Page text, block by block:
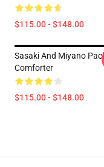
$115.00 - $148.00
Sasaki And Miyano Pack
Comforter
$115.00 - $148.00